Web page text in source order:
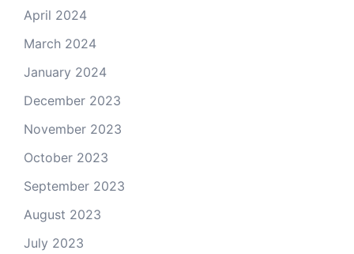
April 2024
March 2024
January 2024
December 2023
November 2023
October 2023
September 2023
August 2023
July 2023